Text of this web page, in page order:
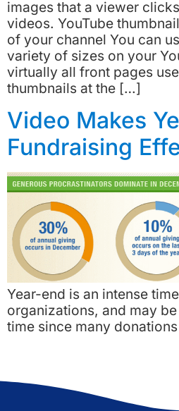
images that a viewer
videos. YouTube
of your channel You can
variety of sizes on your
virtually all front pages
thumbnails at the […]
Video Makes
Fundraising
Year-end is an intense
organizations, and may
time since many